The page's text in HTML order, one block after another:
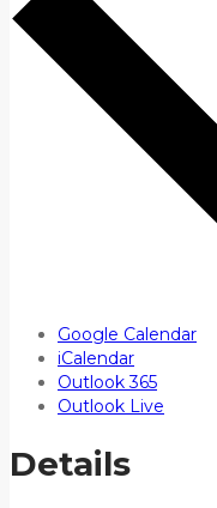
Google Calendar
iCalendar
Outlook 365
Outlook Live
Details